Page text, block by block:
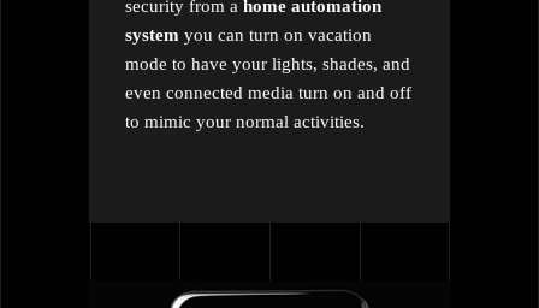
security from a home automation
system you can turn on vacation
mode to have your lights, shades, and
even connected media turn on and off
to mimic your normal activities.